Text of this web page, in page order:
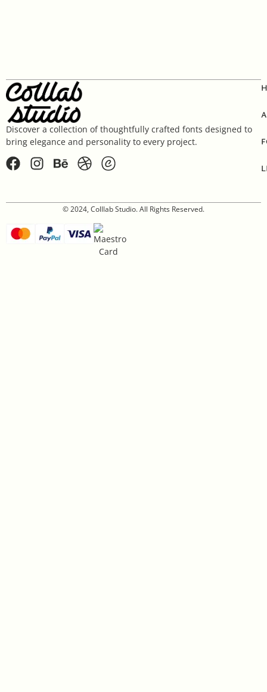
Discover a collection of thoughtfully crafted fonts designed to
bring elegance and personality to every project.
© 2024, Colllab Studio. All Rights Reserved.